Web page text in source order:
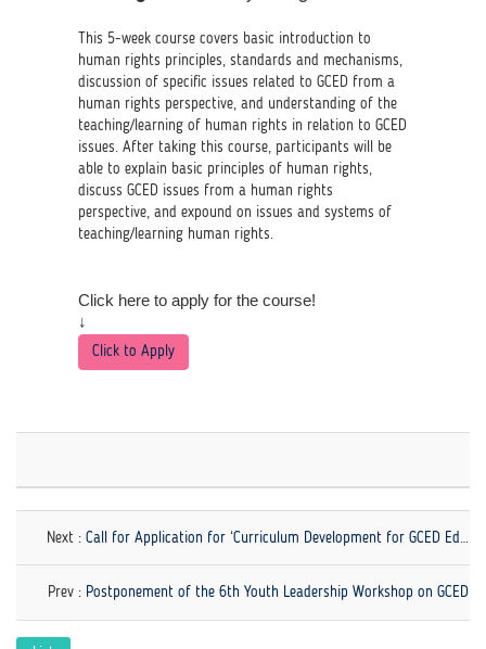
This 5-week course covers basic introduction to
human rights principles, standards and mechanisms,
discussion of specific issues related to GCED from a
human rights perspective, and understanding of the
teaching/learning of human rights in relation to GCED
issues. After taking this course, participants will be
able to explain basic principles of human rights,
discuss GCED issues from a human rights
perspective, and expound on issues and systems of
teaching/learning human rights.
Click here to apply for the course!
↓
Click to Apply
Next : Call for Application for ‘Curriculum Development for GCED Educators: Perspectives, Purposes, and Practices' Now Open!
Prev : Postponement of the 6th Youth Leadership Workshop on GCED